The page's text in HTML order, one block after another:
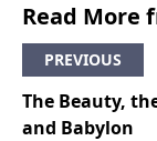
Read More
PREVIOUS
The Beauty,
and Babylon